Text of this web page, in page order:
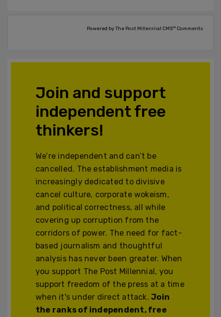
Powered by The Post Millennial CMS™ Comments
Join and support
independent free
thinkers!
We’re independent and can’t be
cancelled. The establishment media is
increasingly dedicated to divisive
cancel culture, corporate wokeism,
and political correctness, all while
covering up corruption from the
corridors of power. The need for fact-
based journalism and thoughtful
analysis has never been greater. When
you support The Post Millennial, you
support freedom of the press at a time
when it's under direct attack.Join
the ranks of independent, free